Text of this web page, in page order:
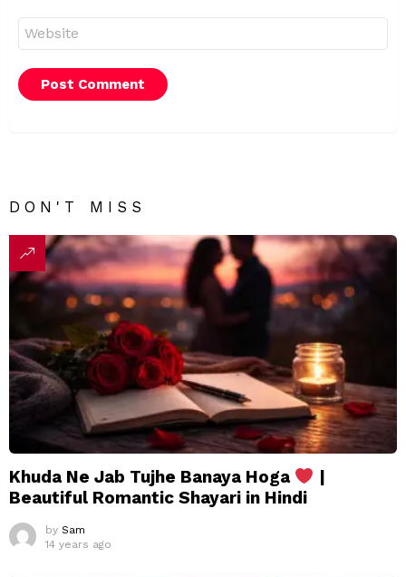
DON'T MISS
Khuda Ne Jab Tujhe Banaya Hoga
|
Beautiful Romantic Shayari in Hindi
by Sam
14 years ago